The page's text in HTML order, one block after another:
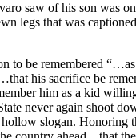
saw of his son was
legs that was
to be remembered
his sacrifice be
him as a kid
never again shoot
hollow slogan. Honoring